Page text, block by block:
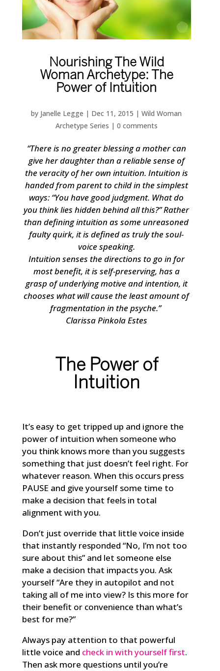
Nourishing The Wild
Woman Archetype: The
Power of Intuition
by Janelle Legge | Dec 11, 2015 |Wild Woman
Archetype Series | 0 comments
“There is no greater blessing a mother can
give her daughter than a reliable sense of
the veracity of her own intuition. Intuition is
handed from parent to child in the simplest
ways: “You have good judgment. What do
you think lies hidden behind all this?” Rather
than defining intuition as some unreasoned
faulty quirk, it is defined as truly the soul-
voice speaking.
Intuition senses the directions to go in for
most benefit, it is self-preserving, has a
grasp of underlying motive and intention, it
chooses what will cause the least amount of
fragmentation in the psyche.”
Clarissa Pinkola Estes
The Power of
Intuition
It’s easy to get tripped up and ignore the
power of intuition when someone who
you think knows more than you suggests
something that just doesn’t feel right. For
whatever reason. When this occurs press
PAUSE and give yourself some time to
make a decision that feels in total
alignment with you.
Don’t just override that little voice inside
that instantly responded “No, I’m not too
sure about this” and let someone else
make a decision that impacts you. Ask
yourself “Are they in autopilot and not
taking all of me into view? Is this more for
their benefit or convenience than what’s
best for me?”
Always pay attention to that powerful
little voice and check in with yourselffirst.
Then ask more questions until you’re